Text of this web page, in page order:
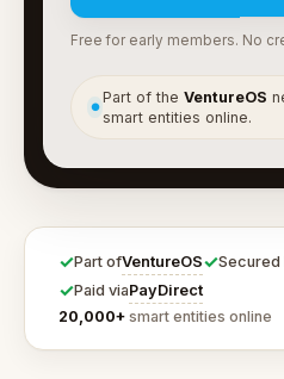
Free for early members. No
●
Part of theVentureOS
smart entities online.
✓Part ofVentureOS✓Secured
✓Paid viaPayDirect
20,000+ smart entities online